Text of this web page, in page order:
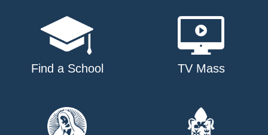
Find a School TV Mass